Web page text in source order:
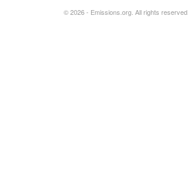
© 2026 - Emissions.org. All rights reserved.